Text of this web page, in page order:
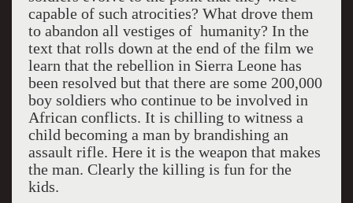
capable of such atrocities? What drove them
to abandon all vestiges of humanity? In the
text that rolls down at the end of the film we
learn that the rebellion in Sierra Leone has
been resolved but that there are some 200,000
boy soldiers who continue to be involved in
African conflicts. It is chilling to witness a
child becoming a man by brandishing an
assault rifle. Here it is the weapon that makes
the man. Clearly the killing is fun for the
kids.